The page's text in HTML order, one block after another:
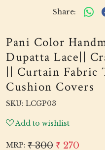
Share:
Pani Color
Dupatta Lace||
|| Curtain Fabric
Cushion Covers
SKU: LCGP03
Add to wishlist
MRP: ₹ 300 ₹ 270